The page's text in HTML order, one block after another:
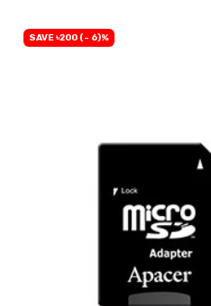
SAVE ৳200 (- 6)%